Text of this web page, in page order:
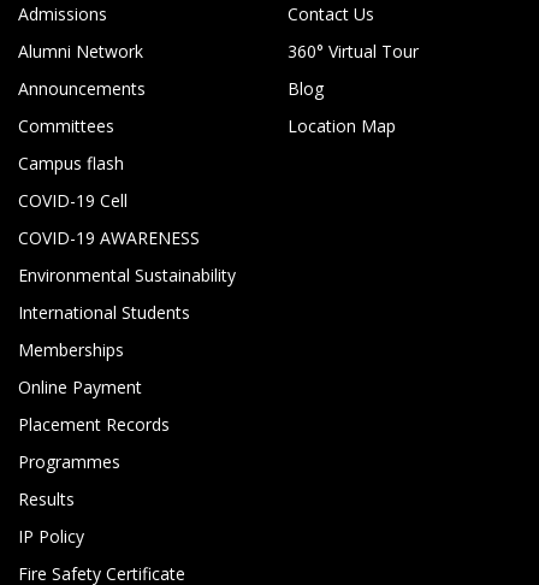
Admissions
Alumni Network
Announcements
Committees
Campus flash
COVID-19 Cell
COVID-19 AWARENESS
Environmental Sustainability
International Students
Memberships
Online Payment
Placement Records
Programmes
Results
IP Policy
Fire Safety Certificate
Contact Us
360° Virtual Tour
Blog
Location Map